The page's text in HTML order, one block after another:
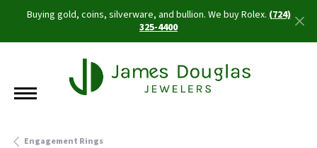
Buying gold, coins, silverware, and bullion. We buy Rolex.(724)
325-4400
Engagement Rings